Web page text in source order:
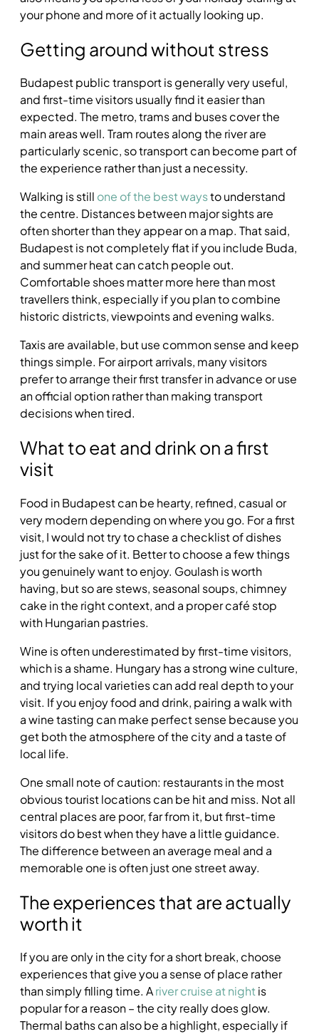
your phone and more of it actually looking up.
Getting around without stress
Budapest public transport is generally very useful,
and first-time visitors usually find it easier than
expected. The metro, trams and buses cover the
main areas well. Tram routes along the river are
particularly scenic, so transport can become part of
the experience rather than just a necessity.
Walking is still one of the best waysto understand
the centre. Distances between major sights are
often shorter than they appear on a map. That said,
Budapest is not completely flat if you include Buda,
and summer heat can catch people out.
Comfortable shoes matter more here than most
travellers think, especially if you plan to combine
historic districts, viewpoints and evening walks.
Taxis are available, but use common sense and keep
things simple. For airport arrivals, many visitors
prefer to arrange their first transfer in advance or use
an official option rather than making transport
decisions when tired.
What to eat and drink on a first
visit
Food in Budapest can be hearty, refined, casual or
very modern depending on where you go. For a first
visit, I would not try to chase a checklist of dishes
just for the sake of it. Better to choose a few things
you genuinely want to enjoy. Goulash is worth
having, but so are stews, seasonal soups, chimney
cake in the right context, and a proper café stop
with Hungarian pastries.
Wine is often underestimated by first-time visitors,
which is a shame. Hungary has a strong wine culture,
and trying local varieties can add real depth to your
visit. If you enjoy food and drink, pairing a walk with
a wine tasting can make perfect sense because you
get both the atmosphere of the city and a taste of
local life.
One small note of caution: restaurants in the most
obvious tourist locations can be hit and miss. Not all
central places are poor, far from it, but first-time
visitors do best when they have a little guidance.
The difference between an average meal and a
memorable one is often just one street away.
The experiences that are actually
worth it
If you are only in the city for a short break, choose
experiences that give you a sense of place rather
than simply filling time. Ariver cruise at nightis
popular for a reason – the city really does glow.
Thermal baths can also be a highlight, especially if